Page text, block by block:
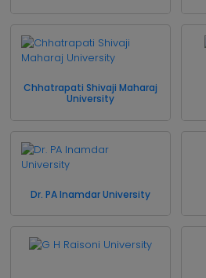
Chhatrapati Shivaji Maharaj
University
Dr. PA Inamdar University